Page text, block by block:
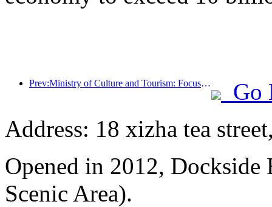
Prev:Ministry of Culture and Tourism: Focus on both supply and demand to guide cultural and tourism consumption activities and travel
Go
Address: 18 xizha tea
Opened in 2012,
Scenic Area).